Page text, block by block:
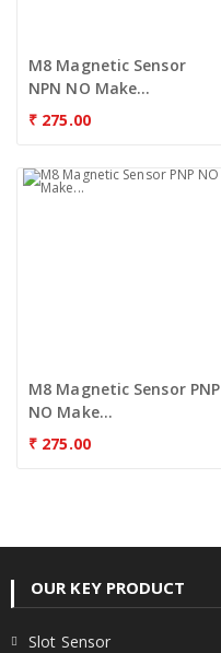
M8 Magnetic Sensor
NPN NO Make...
₹ 275.00
M8 Magnetic Sensor PNP
NO Make...
₹ 275.00
OUR KEY PRODUCT
Slot Sensor